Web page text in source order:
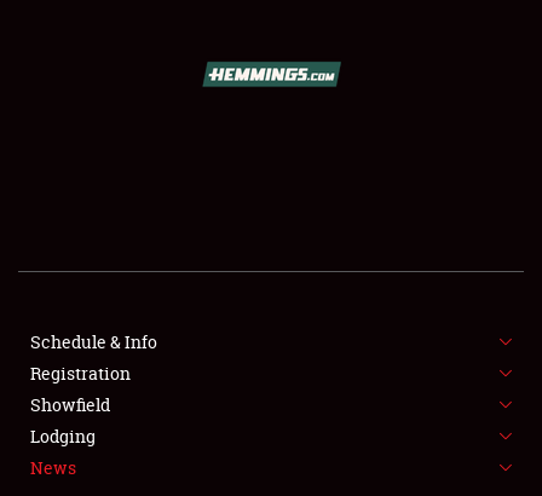
FLEA MARKET & CAR CORRAL
SPONSORSHIP
LODGING
Schedule & Info
Registration
Showfield
Lodging
News